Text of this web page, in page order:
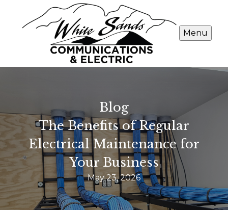
Menu
Blog
The Benefits of Regular
Electrical Maintenance for
Your Business
May 23, 2026